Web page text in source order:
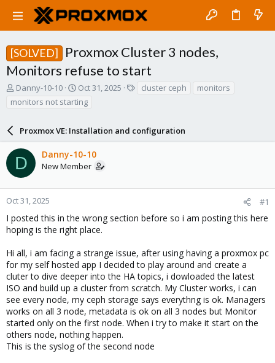
[SOLVED]
Proxmox Cluster 3 nodes,
Monitors refuse to start
T
r
d
s
a
r
t
r
Danny-10-10
S
t
a
t
d
a
t
Oct 31, 2025 cluster ceph
monitors
monitors not starting
Proxmox VE: Installation and configuration
D Danny-10-10
New Member
Oct 31, 2025 #1
I posted this in the wrong section before so i am posting this here
hoping is the right place.
Hi all, i am facing a strange issue, after using having a proxmox pc
for my self hosted app I decided to play around and create a
cluter to dive deeper into the HA topics, i dowloaded the latest
ISO and build up a cluster from scratch. My Cluster works, i can
see every node, my ceph storage says everythng is ok. Managers
works on all 3 node, metadata is ok on all 3 nodes but Monitor
started only on the first node. When i try to make it start on the
others node, nothing happen.
This is the syslog of the second node